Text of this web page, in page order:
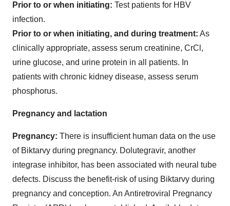
Prior to or when initiating: Test patients for HBV
infection.
Prior to or when initiating, and during treatment: As
clinically appropriate, assess serum creatinine, CrCl,
urine glucose, and urine protein in all patients. In
patients with chronic kidney disease, assess serum
phosphorus.
Pregnancy and lactation
Pregnancy: There is insufficient human data on the use
of Biktarvy during pregnancy. Dolutegravir, another
integrase inhibitor, has been associated with neural tube
defects. Discuss the benefit-risk of using Biktarvy during
pregnancy and conception. An Antiretroviral Pregnancy